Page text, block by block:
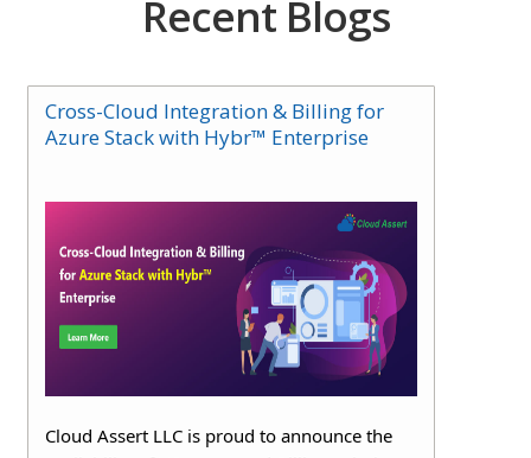
Recent Blogs
Cross-Cloud Integration & Billing for
Azure Stack with Hybr™ Enterprise
Cloud Assert LLC is proud to announce the